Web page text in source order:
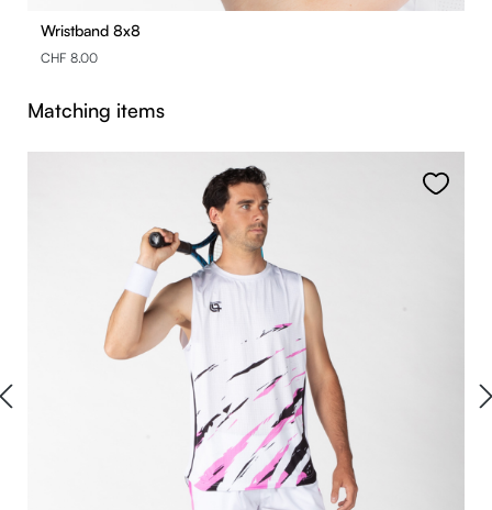
Wristband 8x8
CHF 8.00
Skip product gallery
Matching items